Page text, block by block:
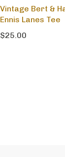
Vintage Bert &
Ennis Lanes Tee
$25.00